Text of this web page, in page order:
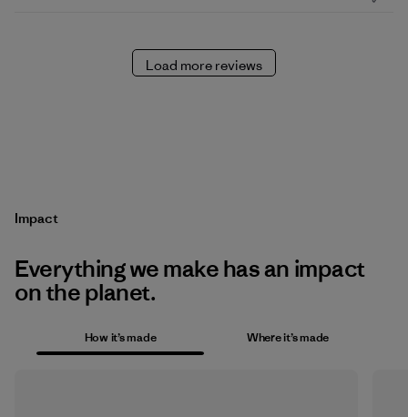
Load more reviews
Impact
Everything we make has an impact
on the planet.
How it’s made Where it’s made